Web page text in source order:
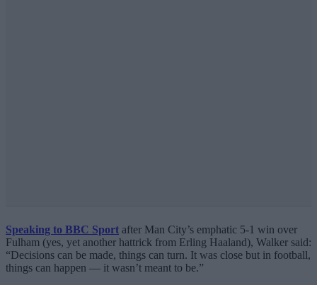
Speaking to BBC Sport after Man City’s emphatic 5-1 win over
Fulham (yes, yet another hattrick from Erling Haaland), Walker said:
“Decisions can be made, things can turn. It was close but in football,
things can happen — it wasn’t meant to be.”